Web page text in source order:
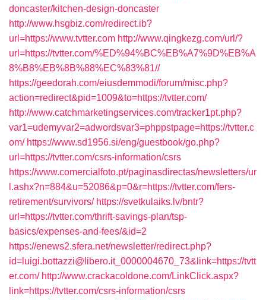
doncaster/kitchen-design-doncaster
http://www.hsgbiz.com/redirect.ib?
url=https://www.tvtter.com http://www.qingkezg.com/url/?
url=https://tvtter.com/%ED%94%BC%EB%A7%9D%EB%A
8%B8%EB%8B%88%EC%83%81//
https://geedorah.com/eiusdemmodi/forum/misc.php?
action=redirect&pid=1009&to=https://tvtter.com/
http://www.catchmarketingservices.com/tracker1pt.php?
var1=udemyvar2=adwordsvar3=phppstpage=https://tvtter.c
om/ https://www.sd1956.si/eng/guestbook/go.php?
url=https://tvtter.com/csrs-information/csrs
https://www.comercialfoto.pt/paginasdirectas/newsletters/ur
l.ashx?n=884&u=52086&p=0&r=https://tvtter.com/fers-
retirement/survivors/ https://svetkulaiks.lv/bntr?
url=https://tvtter.com/thrift-savings-plan/tsp-
basics/expenses-and-fees/&id=2
https://enews2.sfera.net/newsletter/redirect.php?
id=luigi.bottazzi@libero.it_0000004670_73&link=https://tvtt
er.com/ http://www.crackacoldone.com/LinkClick.aspx?
link=https://tvtter.com/csrs-information/csrs